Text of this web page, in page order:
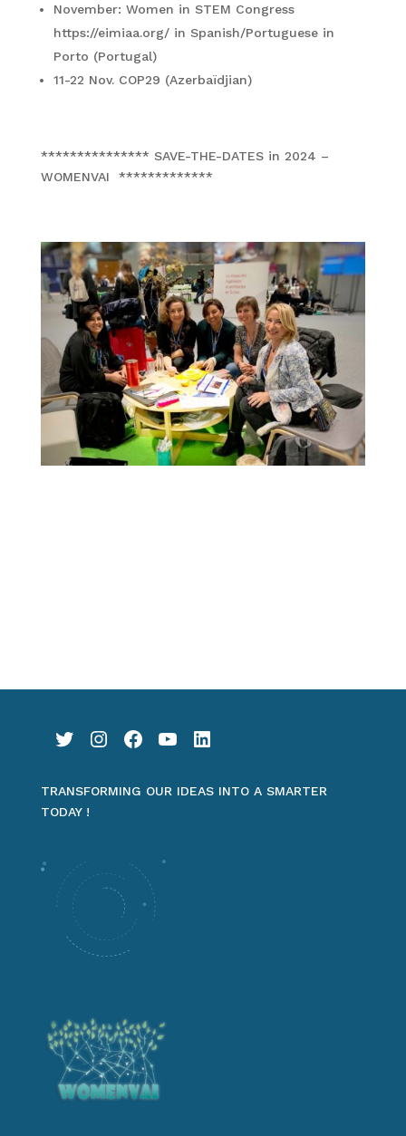
November: Women in STEM Congress
https://eimiaa.org/ in Spanish/Portuguese in
Porto (Portugal)
11-22 Nov. COP29 (Azerbaïdjian)
*************** SAVE-THE-DATES in 2024 –
WOMENVAI *************
Twitter
Instagram
Facebook
YouTubeLinkedIn
TRANSFORMING OUR IDEAS INTO A SMARTER
TODAY !